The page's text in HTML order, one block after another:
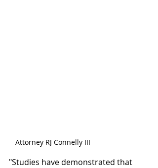
Attorney RJ Connelly III
"Studies have demonstrated that